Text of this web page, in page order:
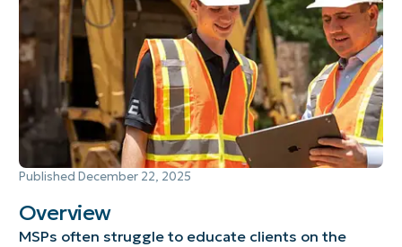
Published December 22, 2025
Overview
MSPs often struggle to educate clients on the